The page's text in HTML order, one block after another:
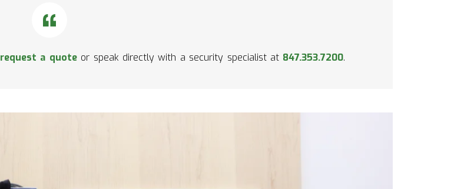
request a quoteor speak directly with a security specialist at 847.353.7200.